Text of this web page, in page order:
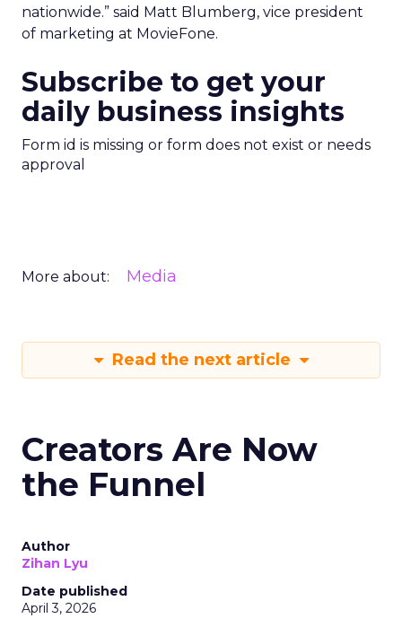
nationwide.” said Matt Blumberg, vice president
of marketing at MovieFone.
Subscribe to get your
daily business insights
Form id is missing or form does not exist or needs
approval
More about: Media
Read the next article
Creators Are Now
the Funnel
Author
Zihan Lyu
Date published
April 3, 2026